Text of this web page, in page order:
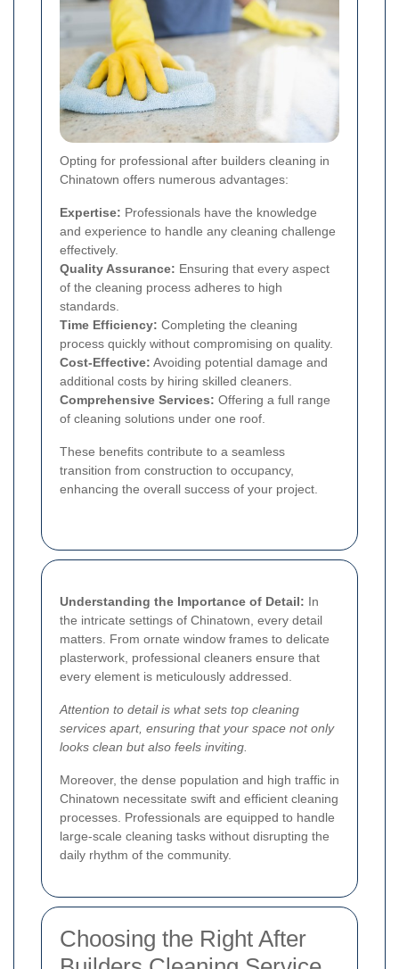
Opting for professional after builders cleaning in
Chinatown offers numerous advantages:
Expertise: Professionals have the knowledge
and experience to handle any cleaning challenge
effectively.
Quality Assurance: Ensuring that every aspect
of the cleaning process adheres to high
standards.
Time Efficiency: Completing the cleaning
process quickly without compromising on quality.
Cost-Effective: Avoiding potential damage and
additional costs by hiring skilled cleaners.
Comprehensive Services: Offering a full range
of cleaning solutions under one roof.
These benefits contribute to a seamless
transition from construction to occupancy,
enhancing the overall success of your project.
Understanding the Importance of Detail: In
the intricate settings of Chinatown, every detail
matters. From ornate window frames to delicate
plasterwork, professional cleaners ensure that
every element is meticulously addressed.
Attention to detail is what sets top cleaning
services apart, ensuring that your space not only
looks clean but also feels inviting.
Moreover, the dense population and high traffic in
Chinatown necessitate swift and efficient cleaning
processes. Professionals are equipped to handle
large-scale cleaning tasks without disrupting the
daily rhythm of the community.
Choosing the Right After